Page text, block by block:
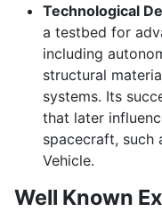
Technological
a testbed for
including
structural
systems. Its
that later
spacecraft, such
Vehicle.
Well Known